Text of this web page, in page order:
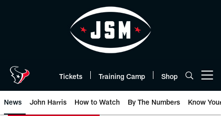
Tickets Training Camp Shop
News John Harris How to Watch By The Numbers Know